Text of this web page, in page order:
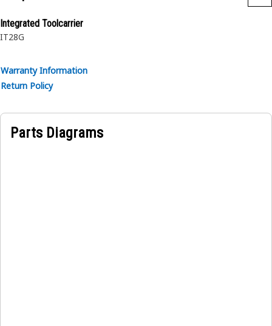
Integrated Toolcarrier
IT28G
Warranty Information
Return Policy
Parts Diagrams